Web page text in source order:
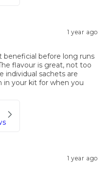
1 year ago
beneficial before long runs
flavour is great, not too
individual sachets are
in your kit for when you
1 year ago